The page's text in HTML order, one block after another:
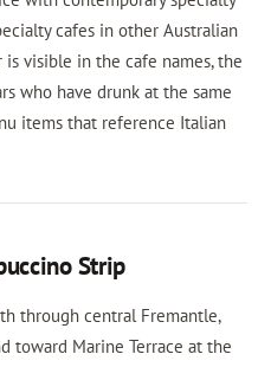
cafes in other Australian
visible in the cafe names, the
who have drunk at the same
items that reference Italian
Strip
through central Fremantle,
toward Marine Terrace at the